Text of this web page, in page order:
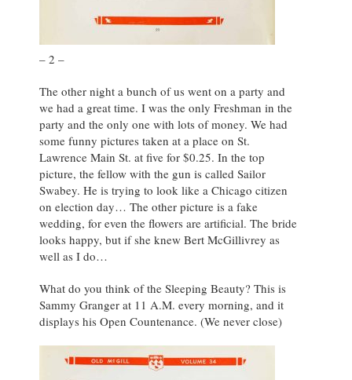
– 2 –
The other night a bunch of us went on a party and
we had a great time. I was the only Freshman in the
party and the only one with lots of money. We had
some funny pictures taken at a place on St.
Lawrence Main St. at five for $0.25. In the top
picture, the fellow with the gun is called Sailor
Swabey. He is trying to look like a Chicago citizen
on election day… The other picture is a fake
wedding, for even the flowers are artificial. The bride
looks happy, but if she knew Bert McGillivrey as
well as I do…
What do you think of the Sleeping Beauty? This is
Sammy Granger at 11 A.M. every morning, and it
displays his Open Countenance. (We never close)